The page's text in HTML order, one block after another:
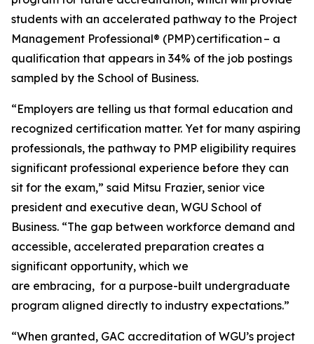
students with an accelerated pathway to the Project
Management Professional® (PMP) certification – a
qualification that appears in 34% of the job postings
sampled by the School of Business.
“Employers are telling us that formal education and
recognized certification matter. Yet for many aspiring
professionals, the pathway to PMP eligibility requires
significant professional experience before they can
sit for the exam,” said Mitsu Frazier, senior vice
president and executive dean, WGU School of
Business. “The gap between workforce demand and
accessible, accelerated preparation creates a
significant opportunity, which we
are embracing, for a purpose-built undergraduate
program aligned directly to industry expectations.”
“When granted, GAC accreditation of WGU’s project